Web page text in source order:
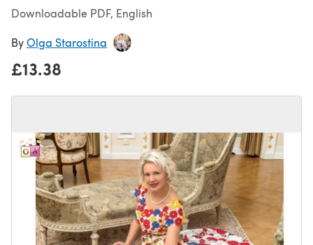
Downloadable PDF, English
ByOlga Starostina
£13.38